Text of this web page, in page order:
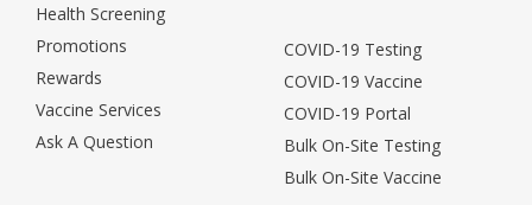
Health Screening
Promotions
Rewards
Vaccine Services
Ask A Question
COVID-19 Testing
COVID-19 Vaccine
COVID-19 Portal
Bulk On-Site Testing
Bulk On-Site Vaccine